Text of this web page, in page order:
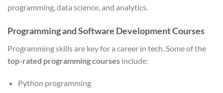
programming, data science, and analytics.
Programming and Software Development Courses
Programming skills are key for a career in tech. Some of the
top-rated programming courses include:
Python programming